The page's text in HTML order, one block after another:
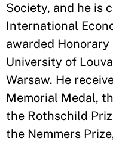
Society, and he is
International
awarded
University of
Warsaw. He
Memorial Medal,
the Rothschild
the Nemmers